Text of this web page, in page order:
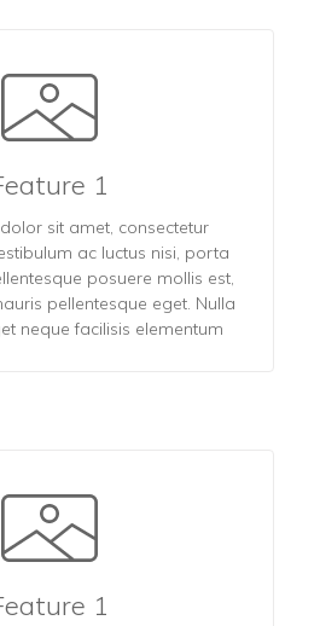
1
sit amet, consectetur
ac luctus nisi, porta
posuere mollis est,
pellentesque eget. Nulla
neque facilisis elementum
1